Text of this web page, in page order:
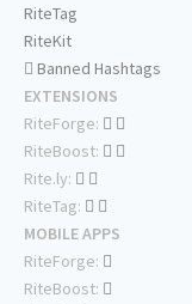
RiteTag
RiteKit
Banned Hashtags
EXTENSIONS
RiteForge:
RiteBoost:
Rite.ly:
RiteTag:
MOBILE APPS
RiteForge:
RiteBoost: